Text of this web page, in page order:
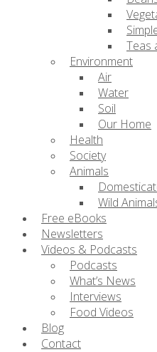
Teas
Environment
Air
Water
Soil
Our Home
Health
Society
Animals
Wild
Free eBooks
Newsletters
Videos & Podcasts
Podcasts
What’s News
Interviews
Food Videos
Blog
Contact